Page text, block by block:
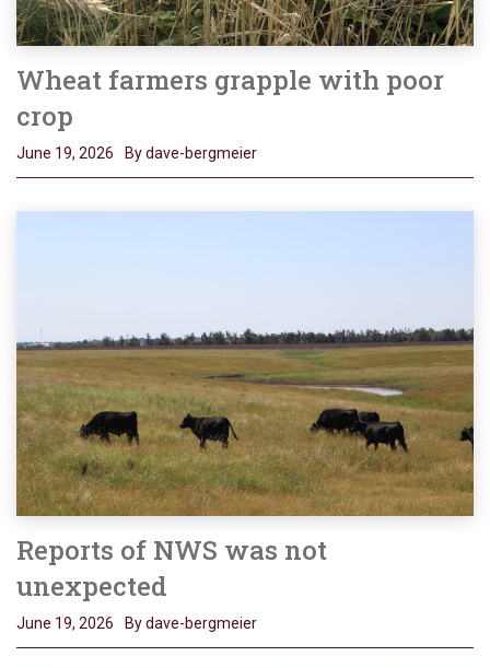
Wheat farmers grapple with poor
crop
June 19, 2026 By dave-bergmeier
Reports of NWS was not
unexpected
June 19, 2026 By dave-bergmeier